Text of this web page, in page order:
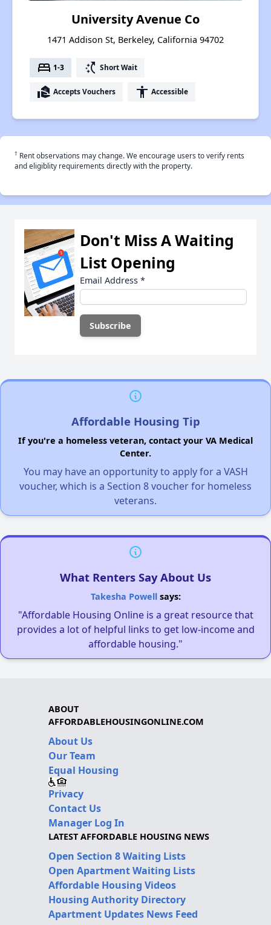
University Avenue Co
1471 Addison St, Berkeley, California 94702
bed 1-3 switch_access_shortcut Short Wait
real_estate_agent Accepts Vouchers accessibility Accessible
† Rent observations may change. We encourage users to verify rents
and eligiblity requirements directly with the property.
Don't Miss A Waiting
List Opening
Email Address *
Affordable Housing Tip
If you're a homeless veteran, contact your VA Medical
Center.
You may have an opportunity to apply for a VASH
voucher, which is a Section 8 voucher for homeless
veterans.
What Renters Say About Us
Takesha Powellsays:
"Affordable Housing Online is a great resource that
provides a lot of helpful links to get low-income and
affordable housing."
ABOUT
AFFORDABLEHOUSINGONLINE.COM
About Us
Our Team
Equal Housing
Privacy
Contact Us
Manager Log In
LATEST AFFORDABLE HOUSING NEWS
Open Section 8 Waiting Lists
Open Apartment Waiting Lists
Affordable Housing Videos
Housing Authority Directory
Apartment Updates News Feed